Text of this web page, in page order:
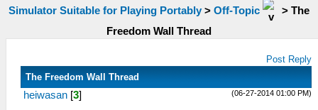
Simulator Suitable for Playing Portably > Off-Topic > The
Freedom Wall Thread
Post Reply
The Freedom Wall Thread
(06-27-2014 01:00 PM)
heiwasan [3]